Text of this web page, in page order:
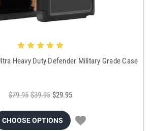
Heavy Duty Defender Military Grade Case
$79.95 $39.95 $29.95
CHOOSE OPTIONS